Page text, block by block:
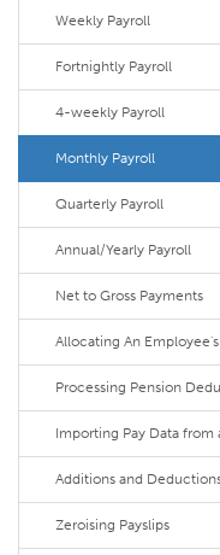
Weekly Payroll
Fortnightly Payroll
4-weekly Payroll
Monthly Payroll
Quarterly Payroll
Annual/Yearly Payroll
Net to Gross Payments
Allocating An
Processing Pension
Importing Pay Data from
Additions and
Zeroising Payslips